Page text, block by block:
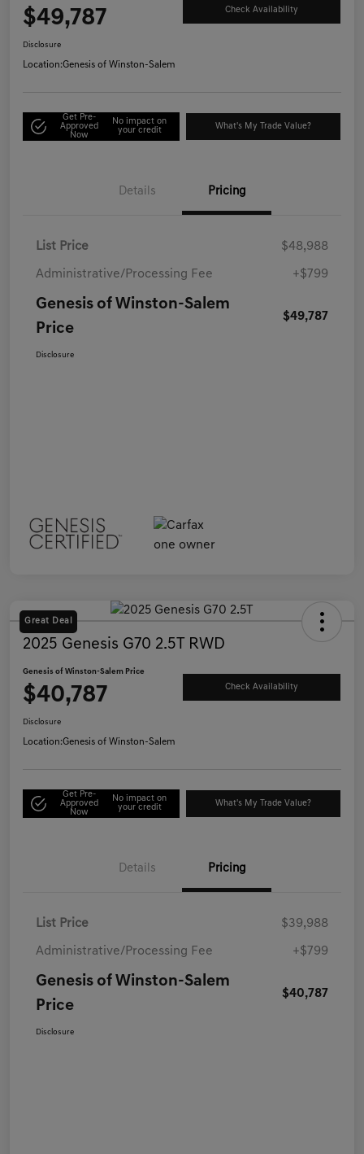
$49,787 Check Availability
Disclosure
Location:Genesis of Winston-Salem
Get Pre-
Approved
Now
No impact on
your credit
What's My Trade Value?
Details Pricing
List Price $48,988
Administrative/Processing Fee +$799
Genesis of Winston-Salem
Price
$49,787
Disclosure
Great Deal
2025 Genesis G70 2.5T RWD
Genesis of Winston-Salem Price
$40,787 Check Availability
Disclosure
Location:Genesis of Winston-Salem
Get Pre-
Approved
Now
No impact on
your credit
What's My Trade Value?
Details Pricing
List Price $39,988
Administrative/Processing Fee +$799
Genesis of Winston-Salem
Price
$40,787
Disclosure